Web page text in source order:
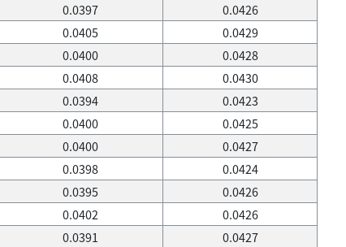
0.0397
0.0426
0.0405
0.0429
0.0400
0.0428
0.0408
0.0430
0.0394
0.0423
0.0400
0.0425
0.0400
0.0427
0.0398
0.0424
0.0395
0.0426
0.0402
0.0426
0.0391
0.0427